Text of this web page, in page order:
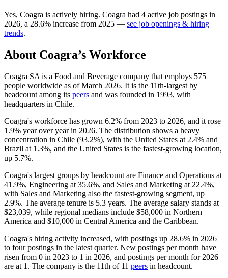
Yes, Coagra is actively hiring. Coagra had 4 active job postings in
2026, a 28.6% increase from 2025 — see job openings & hiring
trends.
About Coagra’s Workforce
Coagra SA is a Food and Beverage company that employs 575
people worldwide as of March 2026. It is the 11th-largest by
headcount among its peers and was founded in 1993, with
headquarters in Chile.
Coagra's workforce has grown 6.2% from 2023 to 2026, and it rose
1.9% year over year in 2026. The distribution shows a heavy
concentration in Chile (93.2%), with the United States at 2.4% and
Brazil at 1.3%, and the United States is the fastest-growing location,
up 5.7%.
Coagra's largest groups by headcount are Finance and Operations at
41.9%, Engineering at 35.6%, and Sales and Marketing at 22.4%,
with Sales and Marketing also the fastest-growing segment, up
2.9%. The average tenure is 5.3 years. The average salary stands at
$23,039, while regional medians include $58,000 in Northern
America and $10,000 in Central America and the Caribbean.
Coagra's hiring activity increased, with postings up 28.6% in 2026
to four postings in the latest quarter. New postings per month have
risen from 0 in 2023 to 1 in 2026, and postings per month for 2026
are at 1 . The company is the 11th of 11 peers in headcount.